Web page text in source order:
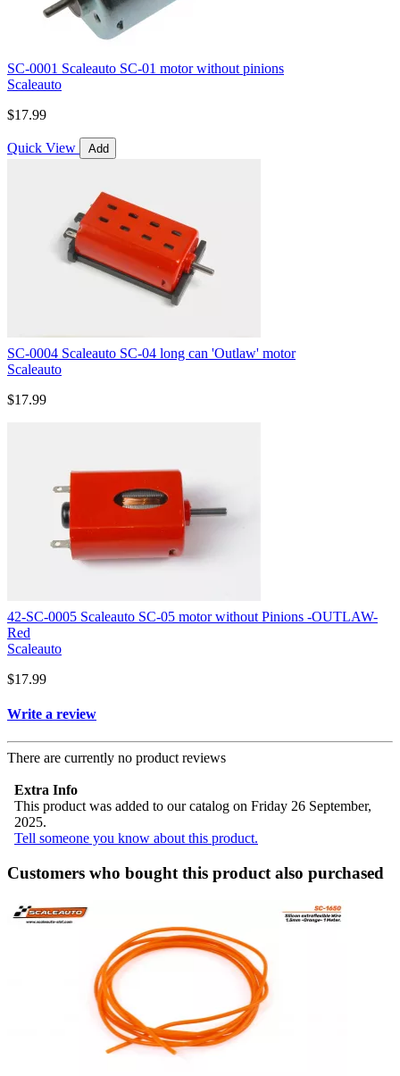
SC-0001 Scaleauto SC-01 motor without pinions
Scaleauto
$17.99
Quick View Add
SC-0004 Scaleauto SC-04 long can 'Outlaw' motor
Scaleauto
$17.99
42-SC-0005 Scaleauto SC-05 motor without Pinions -OUTLAW-
Red
Scaleauto
$17.99
Write a review
There are currently no product reviews
Extra Info
This product was added to our catalog on Friday 26 September,
2025.
Tell someone you know about this product.
Customers who bought this product also purchased